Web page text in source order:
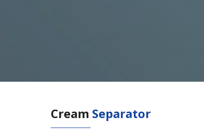
Cream Separator